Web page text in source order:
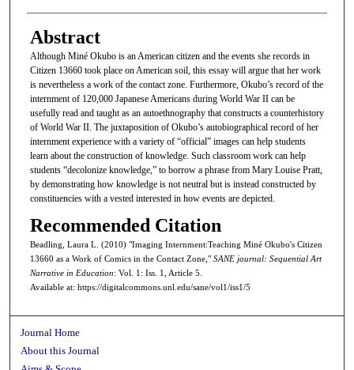
Abstract
Although Miné Okubo is an American citizen and the events she records in
Citizen 13660 took place on American soil, this essay will argue that her work
is nevertheless a work of the contact zone. Furthermore, Okubo’s record of the
internment of 120,000 Japanese Americans during World War II can be
usefully read and taught as an autoethnography that constructs a counterhistory
of World War II. The juxtaposition of Okubo’s autobiographical record of her
internment experience with a variety of “official” images can help students
learn about the construction of knowledge. Such classroom work can help
students “decolonize knowledge,” to borrow a phrase from Mary Louise Pratt,
by demonstrating how knowledge is not neutral but is instead constructed by
constituencies with a vested interested in how events are depicted.
Recommended Citation
Beadling, Laura L. (2010) "Imaging Internment:Teaching Miné Okubo's Citizen
13660 as a Work of Comics in the Contact Zone," SANE journal: Sequential Art
Narrative in Education: Vol. 1: Iss. 1, Article 5.
Available at: https://digitalcommons.unl.edu/sane/vol1/iss1/5
Journal Home
About this Journal